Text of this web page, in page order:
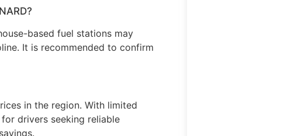
based fuel stations may
It is recommended to confirm
in the region. With limited
drivers seeking reliable